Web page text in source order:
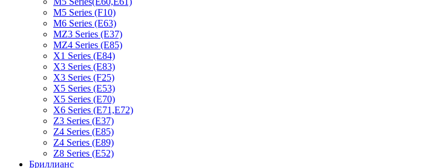
M5 Series (F10)
M6 Series (E63)
MZ3 Series (E37)
MZ4 Series (E85)
X1 Series (E84)
X3 Series (E83)
X3 Series (F25)
X5 Series (E53)
X5 Series (E70)
X6 Series (E71,E72)
Z3 Series (E37)
Z4 Series (E85)
Z4 Series (E89)
Z8 Series (E52)
Бриллианс